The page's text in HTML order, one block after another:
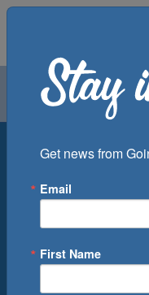
Air
Departure Port
Get news from
Email
First Name